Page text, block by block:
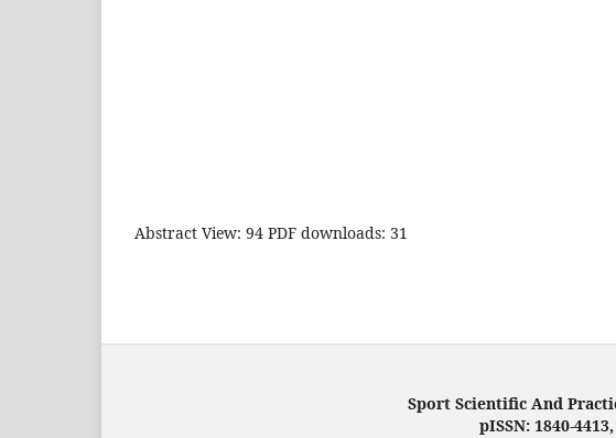
Abstract View: 94 PDF downloads: 31
Sport Scientific And
pISSN: 1840-